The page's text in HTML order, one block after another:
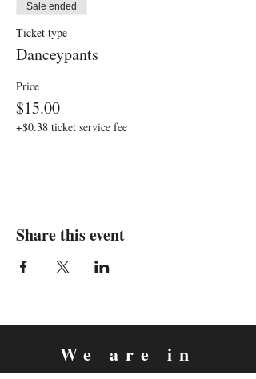
Sale ended
Ticket type
Danceypants
Price
$15.00
+$0.38 ticket service fee
Share this event
We are in